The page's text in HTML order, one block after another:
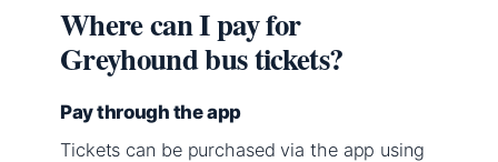
Where can I pay for
Greyhound bus tickets?
Pay through the app
Tickets can be purchased via the app using